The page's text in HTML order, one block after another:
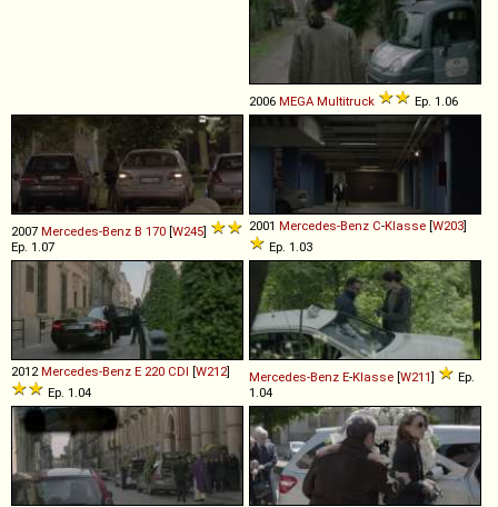
2006 MEGA Multitruck Ep. 1.06
2007 Mercedes-Benz B 170 [W245]
Ep. 1.07
2001 Mercedes-Benz C-Klasse [W203]
Ep. 1.03
2012 Mercedes-Benz E 220 CDI [W212]
Ep. 1.04
Mercedes-Benz E-Klasse [W211]
Ep.
1.04